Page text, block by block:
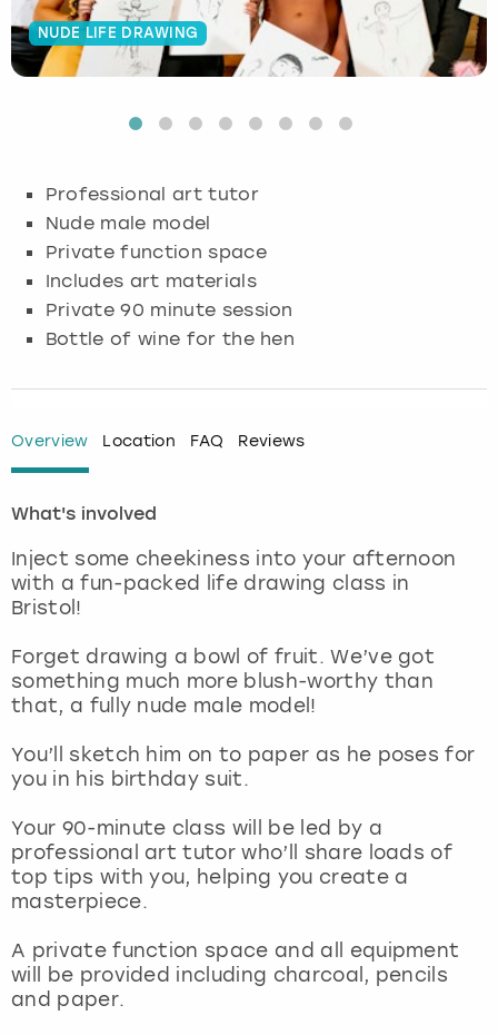
NUDE LIFE DRAWING
Professional art tutor
Nude male model
Private function space
Includes art materials
Private 90 minute session
Bottle of wine for the hen
Overview Location FAQ Reviews
What's involved
Inject some cheekiness into your afternoon
with a fun-packed life drawing class in
Bristol!
Forget drawing a bowl of fruit. We’ve got
something much more blush-worthy than
that, a fully nude male model!
You’ll sketch him on to paper as he poses for
you in his birthday suit.
Your 90-minute class will be led by a
professional art tutor who’ll share loads of
top tips with you, helping you create a
masterpiece.
A private function space and all equipment
will be provided including charcoal, pencils
and paper.
Budapest
Glasgow
Lisbon
London
Madrid
Magaluf
Manchester
Marbella
Newcastle
Nottingham
York
View more
Hamburg
Munich
Nottingham
View more
Manchester
Newcastle
Edinburgh
Manchester
Nottingham
View more